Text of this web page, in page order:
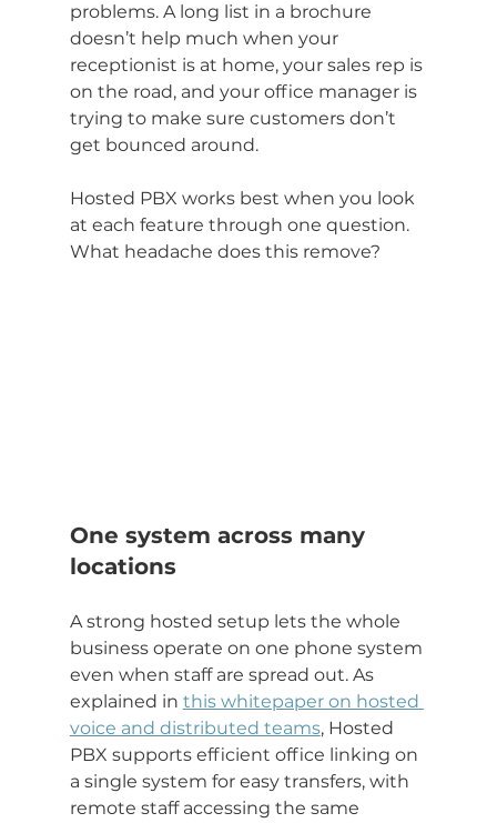
problems. A long list in a brochure
doesn’t help much when your
receptionist is at home, your sales rep is
on the road, and your office manager is
trying to make sure customers don’t
get bounced around.
Hosted PBX works best when you look
at each feature through one question.
What headache does this remove?
One system across many
locations
A strong hosted setup lets the whole
business operate on one phone system
even when staff are spread out. As
explained in this whitepaper on hosted
voice and distributed teams, Hosted
PBX supports efficient office linking on
a single system for easy transfers, with
remote staff accessing the same